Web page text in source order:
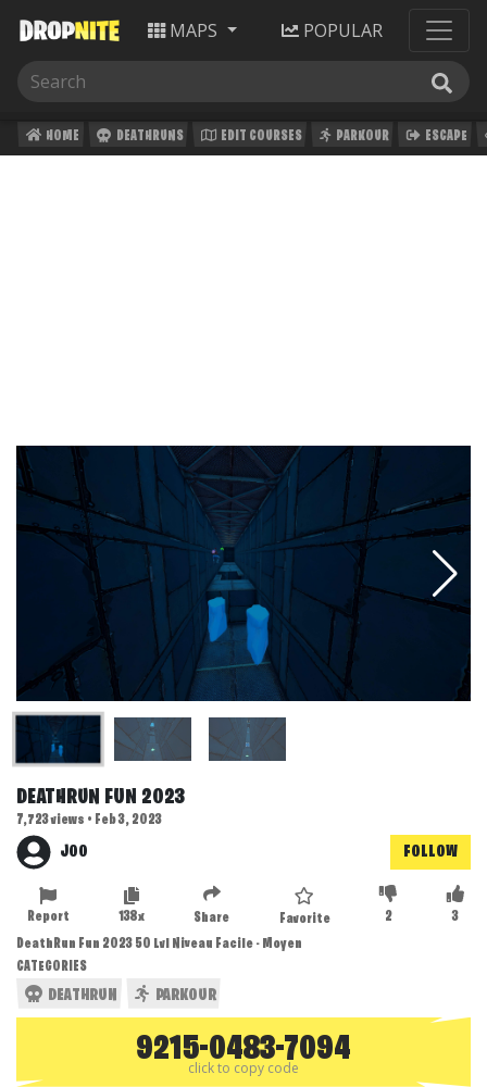
MAPS POPULAR
HOME DEATHRUNS EDIT COURSES PARKOUR ESCAPE
DEATHRUN FUN 2023
7,723 views • Feb 3, 2023
JOO FOLLOW
3
2
Favorite
Share
138x
Report
DeathRun Fun 2023 50 Lvl Niveau Facile - Moyen
CATEGORIES
DEATHRUN PARKOUR
9215-0483-7094
click to copy code